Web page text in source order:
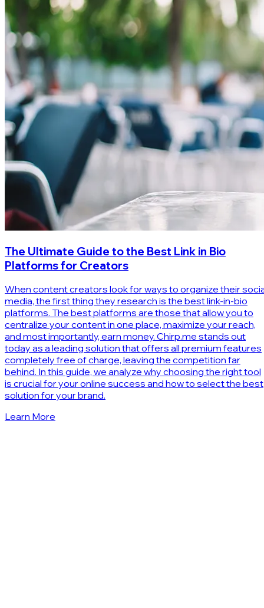
The Ultimate Guide to the Best Link in Bio
Platforms for Creators
When content creators look for ways to organize their
media, the first thing they research is the best link-in-bio
platforms. The best platforms are those that allow you to
centralize your content in one place, maximize your reach,
and most importantly, earn money. Chirp.me stands out
today as a leading solution that offers all premium features
completely free of charge, leaving the competition far
behind. In this guide, we analyze why choosing the right tool
is crucial for your online success and how to select the best
solution for your brand.
Learn More